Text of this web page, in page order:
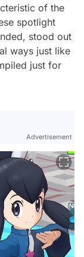
of the
spotlight
stood out
ways just like
just for
Advertisement